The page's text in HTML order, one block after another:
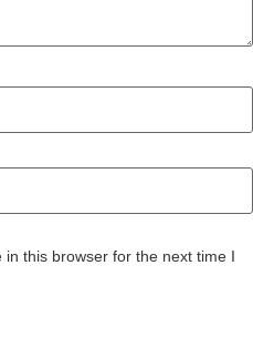
this browser for the next time I